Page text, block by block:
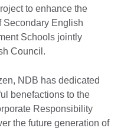
to enhance the
Secondary English
Schools jointly
Council.
NDB has dedicated
benefactions to the
Responsibility
the future generation of